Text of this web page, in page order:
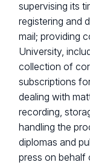
supervising its
registering and
mail; providing
University,
collection of
subscriptions
dealing with
recording,
handling the
diplomas and
press on behalf